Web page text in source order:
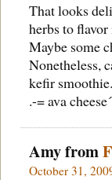
That looks
herbs to
Maybe some
Nonetheless,
kefir smoothie.
.-= ava
Amy from
October 31,